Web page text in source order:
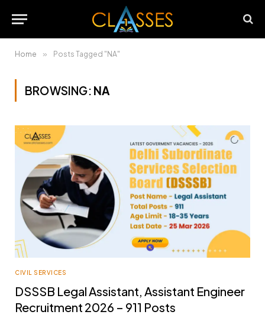
Home » Posts Tagged "NA"
BROWSING: NA
CIVIL SERVICES
DSSSB Legal Assistant, Assistant Engineer
Recruitment 2026 – 911 Posts